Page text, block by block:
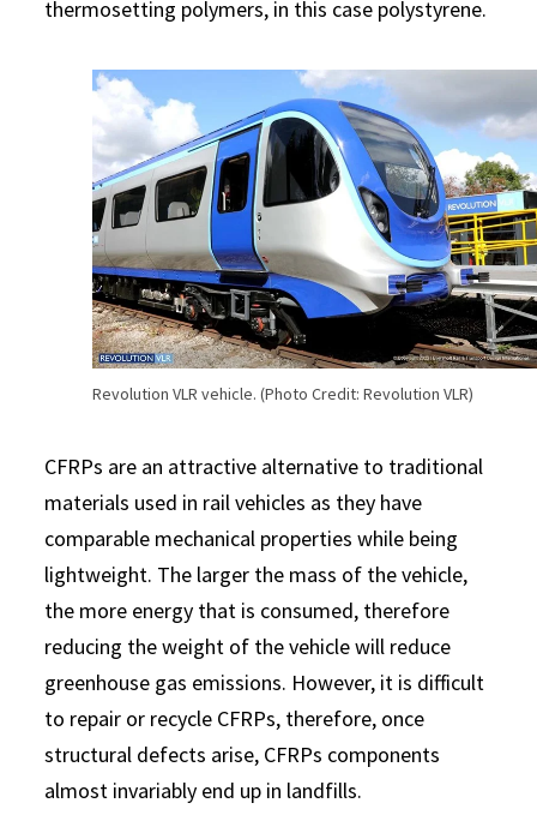
thermosetting polymers, in this case polystyrene.
Revolution VLR vehicle. (Photo Credit: Revolution VLR)
CFRPs are an attractive alternative to traditional
materials used in rail vehicles as they have
comparable mechanical properties while being
lightweight. The larger the mass of the vehicle,
the more energy that is consumed, therefore
reducing the weight of the vehicle will reduce
greenhouse gas emissions. However, it is difficult
to repair or recycle CFRPs, therefore, once
structural defects arise, CFRPs components
almost invariably end up in landfills.